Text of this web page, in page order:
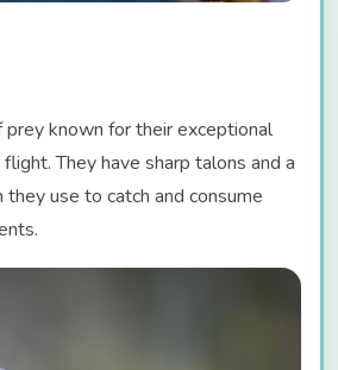
prey known for their exceptional
They have sharp talons and a
they use to catch and consume